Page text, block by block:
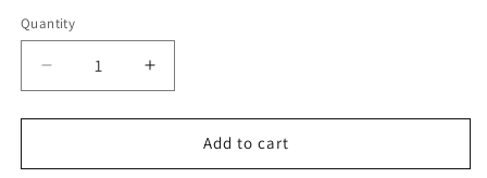
Quantity
Quantity
Decrease
quantity
for
Shells
Increase
quantity
for
Ocean
Shells
Add to cart